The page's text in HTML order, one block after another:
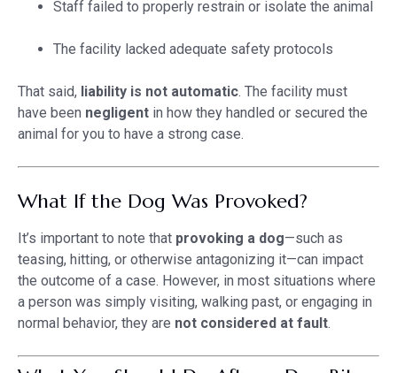
Staff failed to properly restrain or isolate the animal
The facility lacked adequate safety protocols
That said, liability is not automatic. The facility must
have been negligent in how they handled or secured the
animal for you to have a strong case.
What If the Dog Was Provoked?
It’s important to note that provoking a dog—such as
teasing, hitting, or otherwise antagonizing it—can impact
the outcome of a case. However, in most situations where
a person was simply visiting, walking past, or engaging in
normal behavior, they are not considered at fault.